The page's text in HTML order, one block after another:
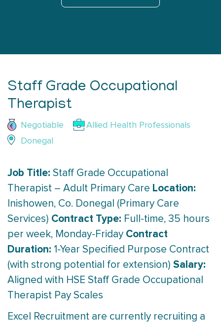
Staff Grade Occupational
Therapist
Negotiable
Allied Health Professionals
Donegal
Job Title: Staff Grade Occupational
Therapist – Adult Primary Care Location:
Inishowen, Co. Donegal (Primary Care
Services) Contract Type: Full-time, 35 hours
per week, Monday-Friday Contract
Duration: 1-Year Specified Purpose Contract
(with strong potential for extension) Salary:
Aligned with HSE Staff Grade Occupational
Therapist Pay Scales
Excel Recruitment are currently recruiting a